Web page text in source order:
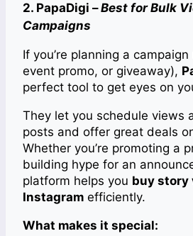
2. PapaDigi –Best for Bulk
Campaigns
If you’re planning a
event promo, or giveaway),
perfect tool to get eyes on
They let you schedule views
posts and offer great deals
Whether you’re promoting a
building hype for an
platform helps you buy story
Instagram efficiently.
What makes it special: